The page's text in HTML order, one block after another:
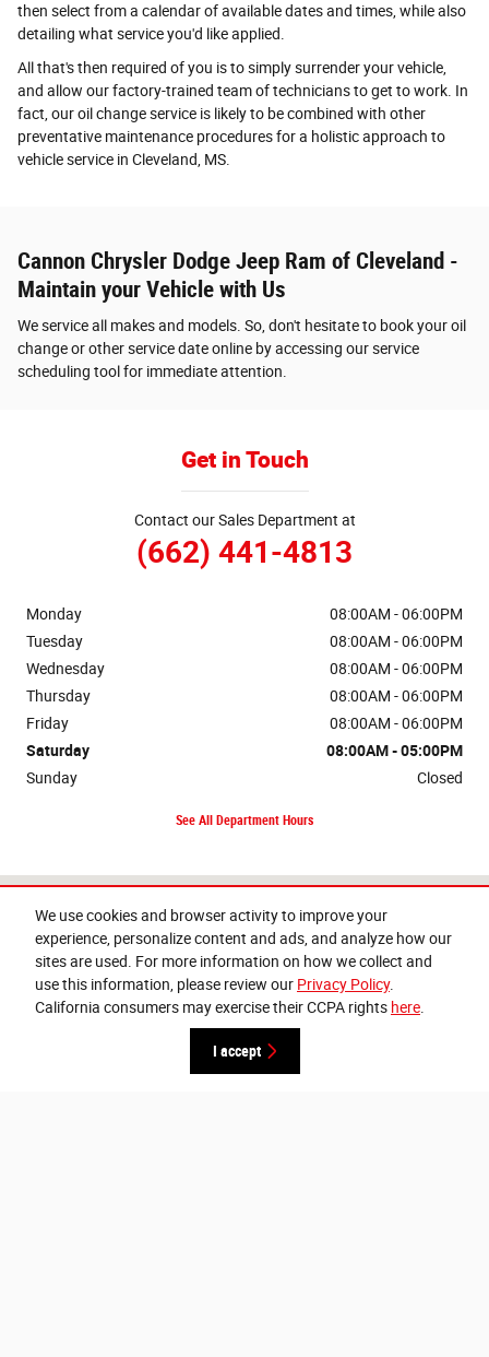
We use cookies and browser activity to improve your
experience, personalize content and ads, and analyze how our
sites are used. For more information on how we collect and
use this information, please review our Privacy Policy.
California consumers may exercise their CCPA rights here.
I accept
then select from a calendar of available dates and times, while also
detailing what service you'd like applied.
All that's then required of you is to simply surrender your vehicle,
and allow our factory-trained team of technicians to get to work. In
fact, our oil change service is likely to be combined with other
preventative maintenance procedures for a holistic approach to
vehicle service in Cleveland, MS.
Cannon Chrysler Dodge Jeep Ram of Cleveland -
Maintain your Vehicle with Us
We service all makes and models. So, don't hesitate to book your oil
change or other service date online by accessing our service
scheduling tool for immediate attention.
Get in Touch
Contact our Sales Department at
(662) 441-4813
Monday
08:00AM - 06:00PM
Tuesday
08:00AM - 06:00PM
Wednesday
08:00AM - 06:00PM
Thursday
08:00AM - 06:00PM
Friday
08:00AM - 06:00PM
Saturday
08:00AM - 05:00PM
Sunday
Closed
See All Department Hours
Visit us at: 607 N Davis Ave Cleveland, MS 38732-2355